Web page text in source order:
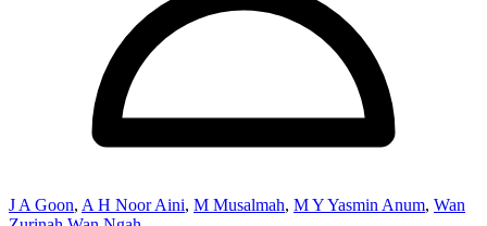
J A Goon, A H Noor Aini, M Musalmah, M Y Yasmin Anum, Wan